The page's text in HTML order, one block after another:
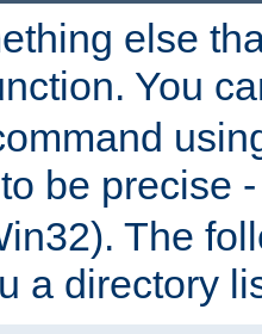
else
You
be precise
The
a directory